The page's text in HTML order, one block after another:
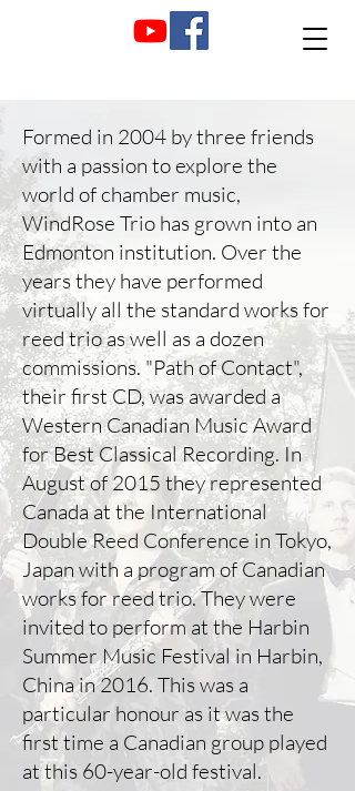
Formed in 2004 by three friends
with a passion to explore the
world of chamber music,
WindRose Trio has grown into an
Edmonton institution. Over the
years they have performed
virtually all the standard works for
reed trio as well as a dozen
commissions. "Path of Contact",
their first CD, was awarded a
Western Canadian Music Award
for Best Classical Recording. In
August of 2015 they represented
Canada at the International
Double Reed Conference in Tokyo,
Japan with a program of Canadian
works for reed trio. They were
invited to perform at the Harbin
Summer Music Festival in Harbin,
China in 2016. This was a
particular honour as it was the
first time a Canadian group played
at this 60-year-old festival.